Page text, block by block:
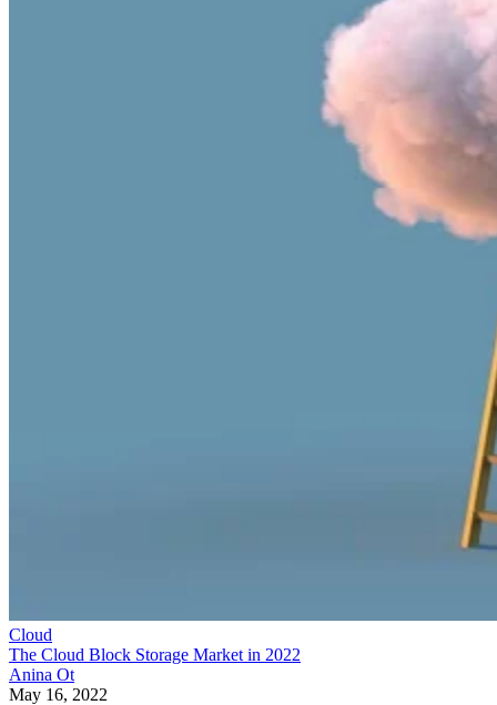
Cloud
The Cloud Block Storage Market in 2022
Anina Ot
May 16, 2022